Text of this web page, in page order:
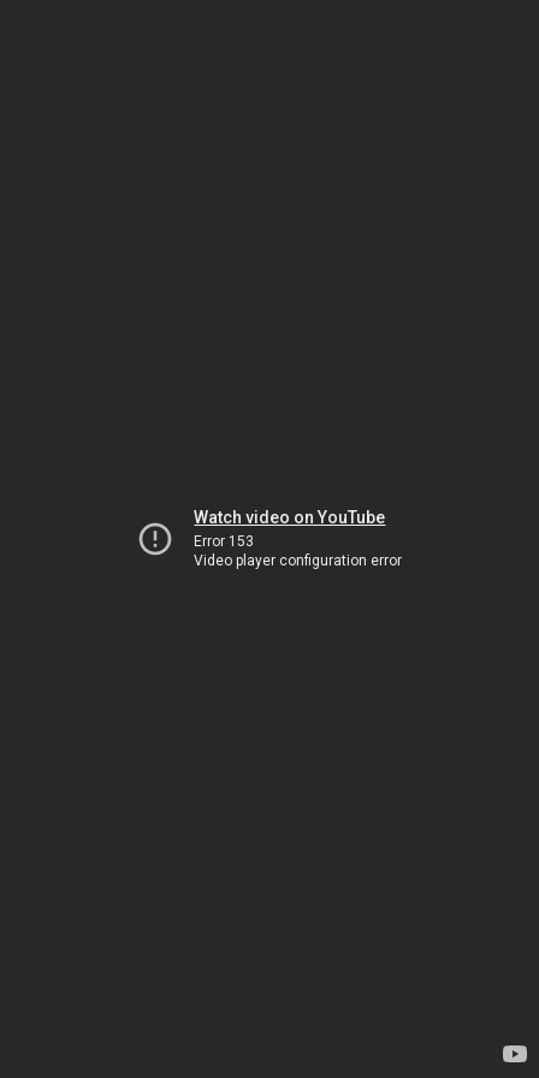
Watch video on YouTube
Error 153
Video player configuration error